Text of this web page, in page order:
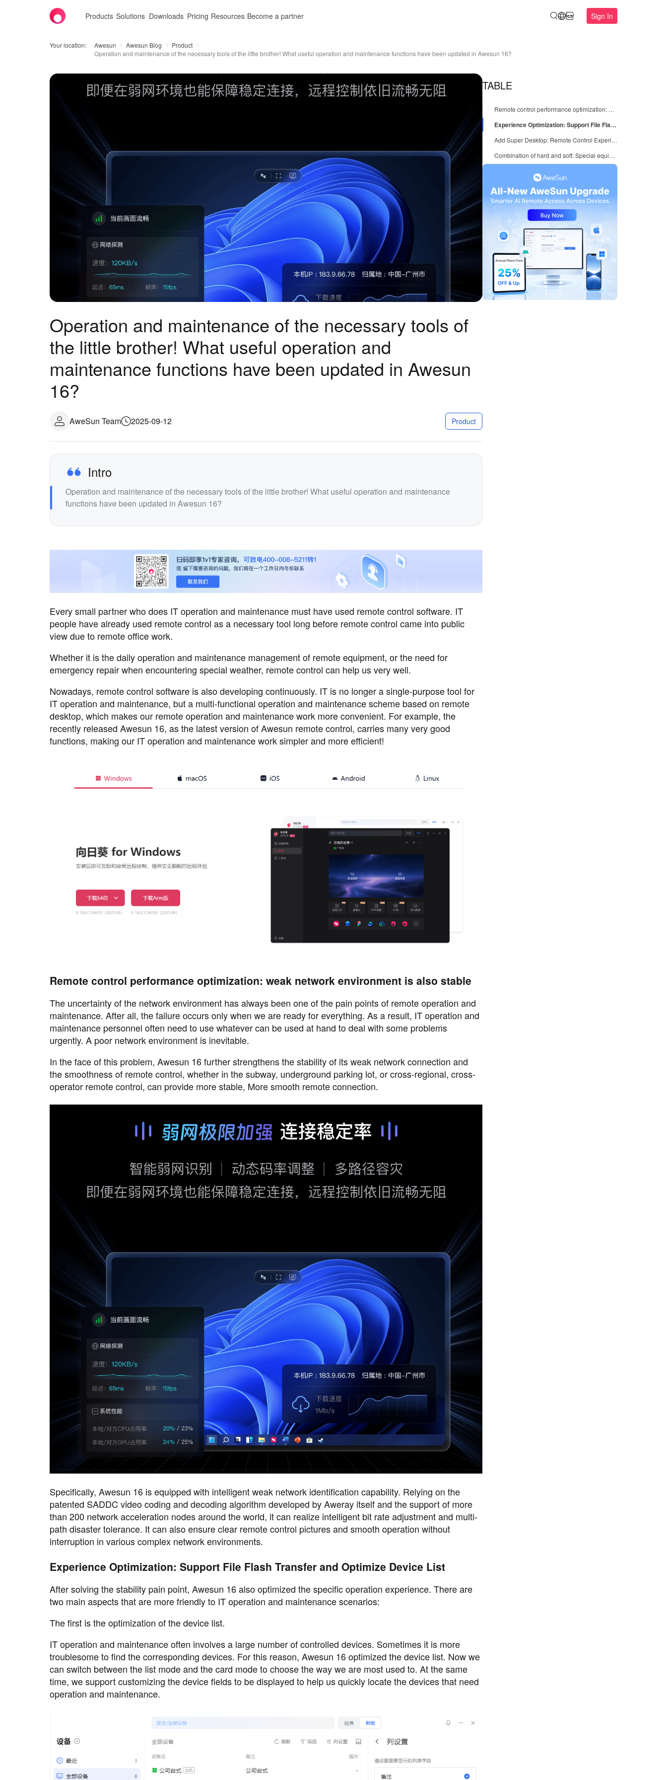
Products Solutions Downloads Pricing Resources Become a partner Sign In
Your location: Awesun Awesun Blog
Product
Operation and maintenance of the necessary tools of the little brother! What useful operation and maintenance functions have been updated in Awesun 16?
Operation and maintenance of the necessary tools of
the little brother! What useful operation and
maintenance functions have been updated in Awesun
16?
AweSun Team 2025-09-12 Product
Intro
Operation and maintenance of the necessary tools of the little brother! What useful operation and maintenance
functions have been updated in Awesun 16?
Every small partner who does IT operation and maintenance must have used remote control software. IT
people have already used remote control as a necessary tool long before remote control came into public
view due to remote office work.
Whether it is the daily operation and maintenance management of remote equipment, or the need for
emergency repair when encountering special weather, remote control can help us very well.
Nowadays, remote control software is also developing continuously. IT is no longer a single-purpose tool for
IT operation and maintenance, but a multi-functional operation and maintenance scheme based on remote
desktop, which makes our remote operation and maintenance work more convenient. For example, the
recently released Awesun 16, as the latest version of Awesun remote control, carries many very good
functions, making our IT operation and maintenance work simpler and more efficient!
Remote control performance optimization: weak network environment is also stable
The uncertainty of the network environment has always been one of the pain points of remote operation and
maintenance. After all, the failure occurs only when we are ready for everything. As a result, IT operation and
maintenance personnel often need to use whatever can be used at hand to deal with some problems
urgently. A poor network environment is inevitable.
In the face of this problem, Awesun 16 further strengthens the stability of its weak network connection and
the smoothness of remote control, whether in the subway, underground parking lot, or cross-regional, cross-
operator remote control, can provide more stable, More smooth remote connection.
Specifically, Awesun 16 is equipped with intelligent weak network identification capability. Relying on the
patented SADDC video coding and decoding algorithm developed by Aweray itself and the support of more
than 200 network acceleration nodes around the world, it can realize intelligent bit rate adjustment and multi-
path disaster tolerance. It can also ensure clear remote control pictures and smooth operation without
interruption in various complex network environments.
Experience Optimization: Support File Flash Transfer and Optimize Device List
After solving the stability pain point, Awesun 16 also optimized the specific operation experience. There are
two main aspects that are more friendly to IT operation and maintenance scenarios:
The first is the optimization of the device list.
IT operation and maintenance often involves a large number of controlled devices. Sometimes it is more
troublesome to find the corresponding devices. For this reason, Awesun 16 optimized the device list. Now we
can switch between the list mode and the card mode to choose the way we are most used to. At the same
time, we support customizing the device fields to be displayed to help us quickly locate the devices that need
operation and maintenance.
TABLE
Remote control performance optimization: weak network environment is also stable
Experience Optimization: Support File Flash Transfer and Optimize Device List
Add Super Desktop: Remote Control Experience More "Integrated", Quickly Start Operation and Maintenance Tools
Combination of hard and soft: Special equipment can also be operated efficiently